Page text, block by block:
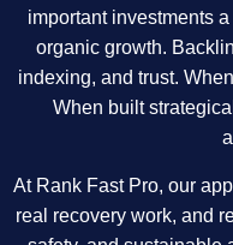
important investments
organic growth.
indexing, and trust.
When built
At Rank Fast Pro, our
real recovery work, and